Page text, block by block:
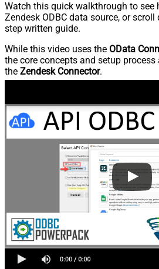
Watch this quick walkthrough to see
Zendesk ODBC data source, or
step written guide.
While this video uses the OData
the core concepts and setup
the Zendesk Connector.